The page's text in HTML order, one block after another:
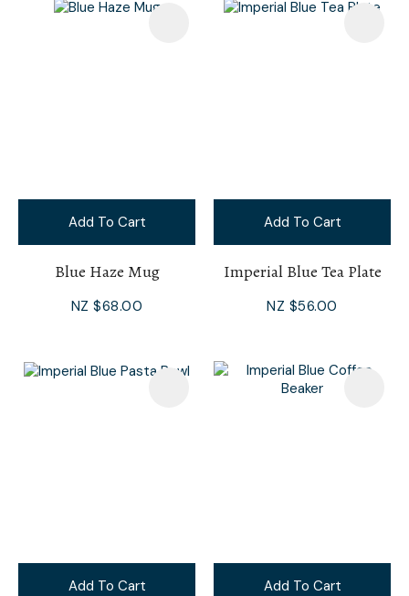
Add To Cart
Blue Haze Mug
NZ $68.00
Add To Cart
Imperial Blue Tea Plate
NZ $56.00
Add To Cart Add To Cart